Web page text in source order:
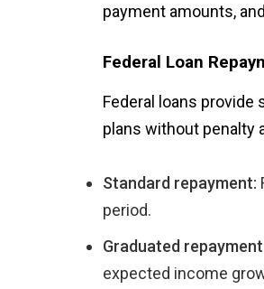
payment amounts,
Federal Loan
Federal loans
plans without penalty
Standard repayment:
period.
Graduated
expected income